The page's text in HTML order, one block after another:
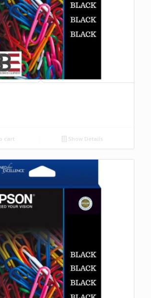
cart Show Details